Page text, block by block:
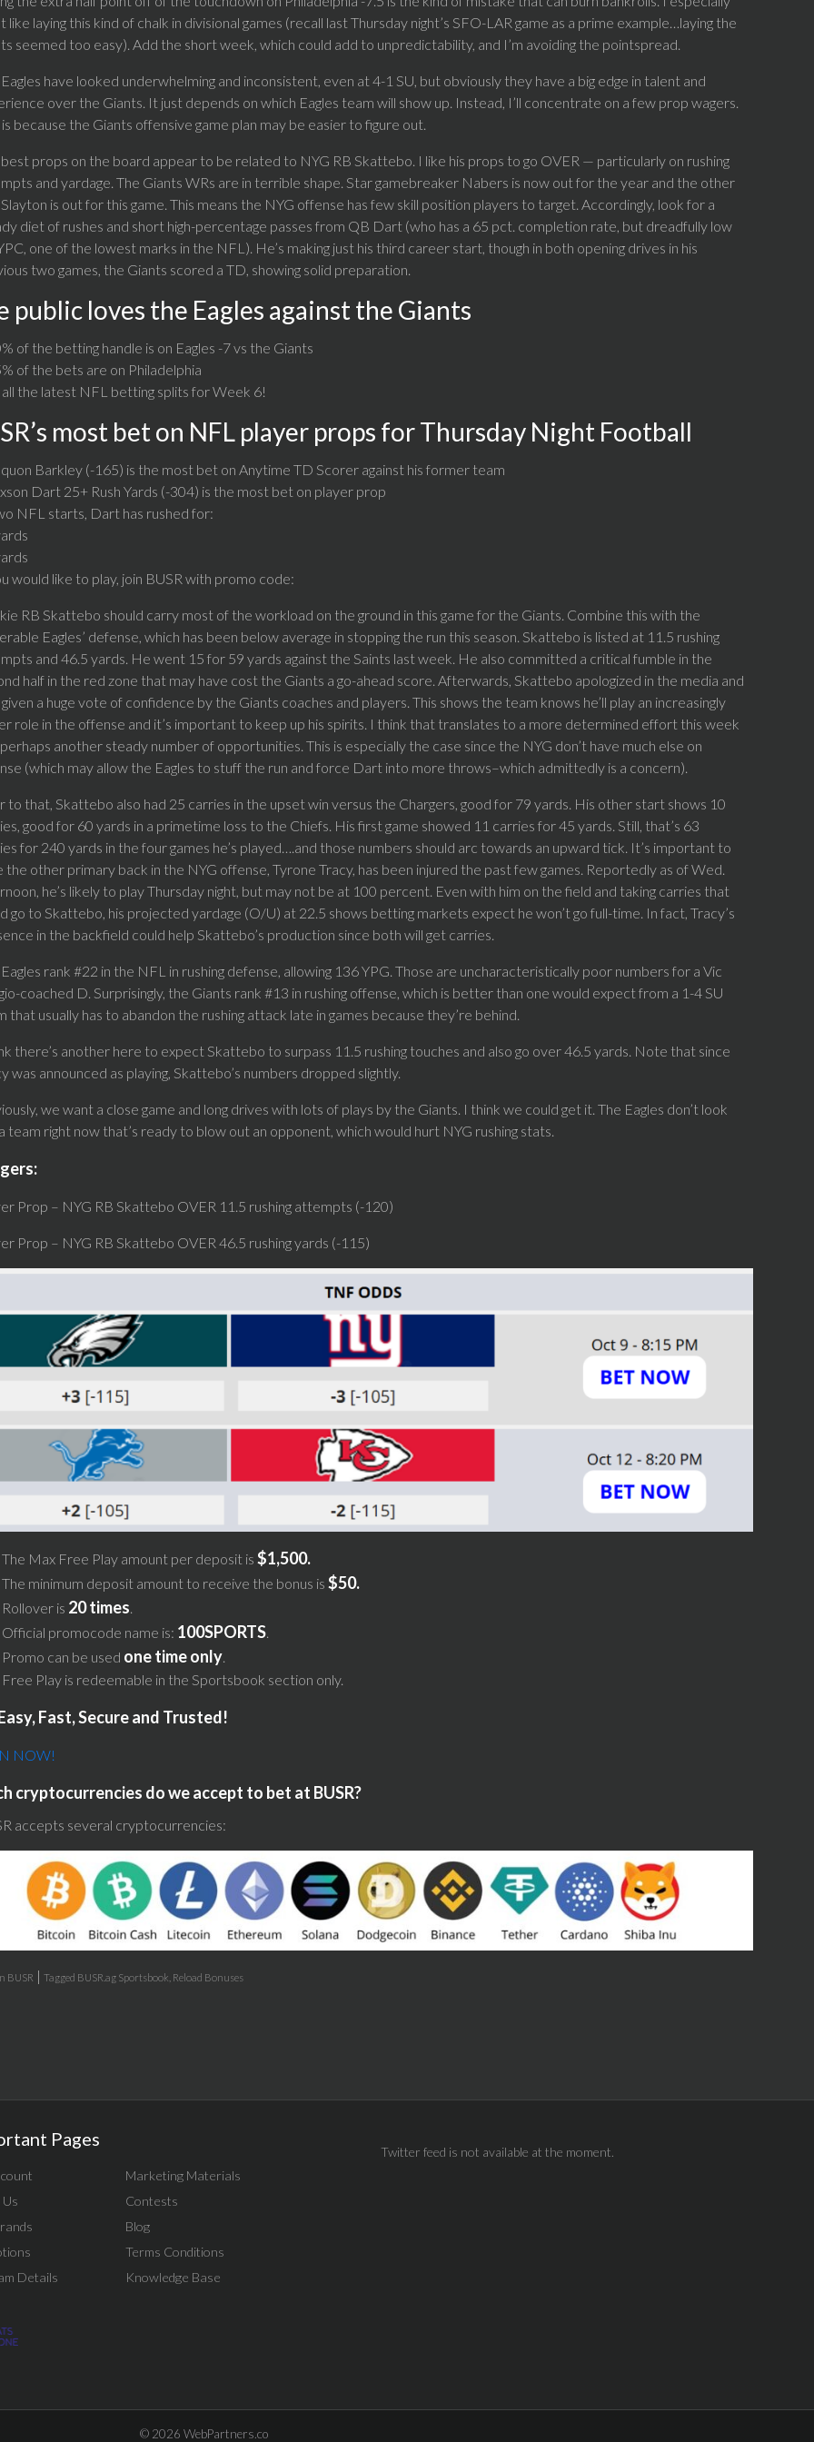
like laying this kind of chalk in divisional games (recall last Thursday night’s SFO-LAR game as a prime example…laying the
seemed too easy). Add the short week, which could add to unpredictability, and I’m avoiding the pointspread.
have looked underwhelming and inconsistent, even at 4-1 SU, but obviously they have a big edge in talent and
over the Giants. It just depends on which Eagles team will show up. Instead, I’ll concentrate on a few prop wagers.
is because the Giants offensive game plan may be easier to figure out.
props on the board appear to be related to NYG RB Skattebo. I like his props to go OVER — particularly on rushing
and yardage. The Giants WRs are in terrible shape. Star gamebreaker Nabers is now out for the year and the other
is out for this game. This means the NYG offense has few skill position players to target. Accordingly, look for a
diet of rushes and short high-percentage passes from QB Dart (who has a 65 pct. completion rate, but dreadfully low
one of the lowest marks in the NFL). He’s making just his third career start, though in both opening drives in his
two games, the Giants scored a TD, showing solid preparation.
public loves the Eagles against the Giants
of the betting handle is on Eagles -7 vs the Giants
of the bets are on Philadelphia
the latest NFL betting splits for Week 6!
most bet on NFL player props for Thursday Night Football
Barkley (-165) is the most bet on Anytime TD Scorer against his former team
Dart 25+ Rush Yards (-304) is the most bet on player prop
NFL starts, Dart has rushed for:
would like to play, join BUSR with promo code:
RB Skattebo should carry most of the workload on the ground in this game for the Giants. Combine this with the
Eagles’ defense, which has been below average in stopping the run this season. Skattebo is listed at 11.5 rushing
and 46.5 yards. He went 15 for 59 yards against the Saints last week. He also committed a critical fumble in the
half in the red zone that may have cost the Giants a go-ahead score. Afterwards, Skattebo apologized in the media and
a huge vote of confidence by the Giants coaches and players. This shows the team knows he’ll play an increasingly
role in the offense and it’s important to keep up his spirits. I think that translates to a more determined effort this week
another steady number of opportunities. This is especially the case since the NYG don’t have much else on
(which may allow the Eagles to stuff the run and force Dart into more throws–which admittedly is a concern).
to that, Skattebo also had 25 carries in the upset win versus the Chargers, good for 79 yards. His other start shows 10
good for 60 yards in a primetime loss to the Chiefs. His first game showed 11 carries for 45 yards. Still, that’s 63
for 240 yards in the four games he’s played….and those numbers should arc towards an upward tick. It’s important to
the other primary back in the NYG offense, Tyrone Tracy, has been injured the past few games. Reportedly as of Wed.
he’s likely to play Thursday night, but may not be at 100 percent. Even with him on the field and taking carries that
go to Skattebo, his projected yardage (O/U) at 22.5 shows betting markets expect he won’t go full-time. In fact, Tracy’s
in the backfield could help Skattebo’s production since both will get carries.
rank #22 in the NFL in rushing defense, allowing 136 YPG. Those are uncharacteristically poor numbers for a Vic
coached D. Surprisingly, the Giants rank #13 in rushing offense, which is better than one would expect from a 1-4 SU
that usually has to abandon the rushing attack late in games because they’re behind.
there’s another here to expect Skattebo to surpass 11.5 rushing touches and also go over 46.5 yards. Note that since
was announced as playing, Skattebo’s numbers dropped slightly.
we want a close game and long drives with lots of plays by the Giants. I think we could get it. The Eagles don’t look
team right now that’s ready to blow out an opponent, which would hurt NYG rushing stats.
Prop – NYG RB Skattebo OVER 11.5 rushing attempts (-120)
Prop – NYG RB Skattebo OVER 46.5 rushing yards (-115)
The Max Free Play amount per deposit is $1,500.
The minimum deposit amount to receive the bonus is $50.
Rollover is 20 times.
Official promocode name is: 100SPORTS.
Promo can be used one time only.
Free Play is redeemable in the Sportsbook section only.
Fast, Secure and Trusted!
NOW!
cryptocurrencies do we accept to bet at BUSR?
accepts several cryptocurrencies:
BUSR | Tagged BUSR.ag Sportsbook Reload Bonuses
Pages
Details
Marketing Materials
Contests
Blog
Terms Conditions
Knowledge Base
Twitter feed is not available at the moment.
© 2026 WebPartners.co